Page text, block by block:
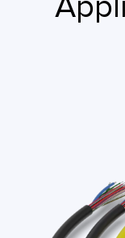
Banner
센서 GUI 소프트웨